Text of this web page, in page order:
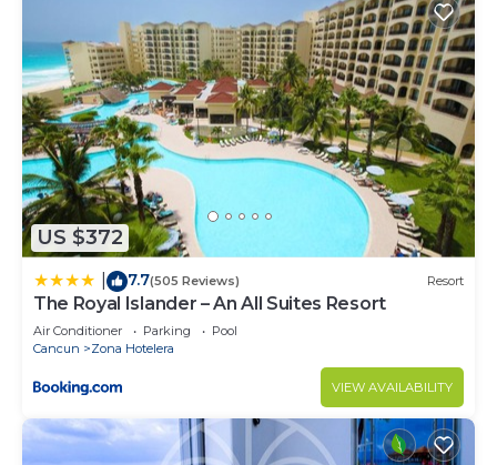
US $372
7.7(505 Reviews) Resort
The Royal Islander – An All Suites Resort
Air Conditioner Parking
Pool
Cancun
Zona Hotelera
VIEW AVAILABILITY